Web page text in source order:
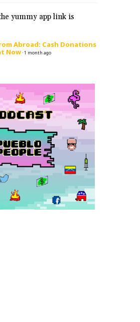
yummy app link is
Abroad: Cash Donations
Now·1 month ago